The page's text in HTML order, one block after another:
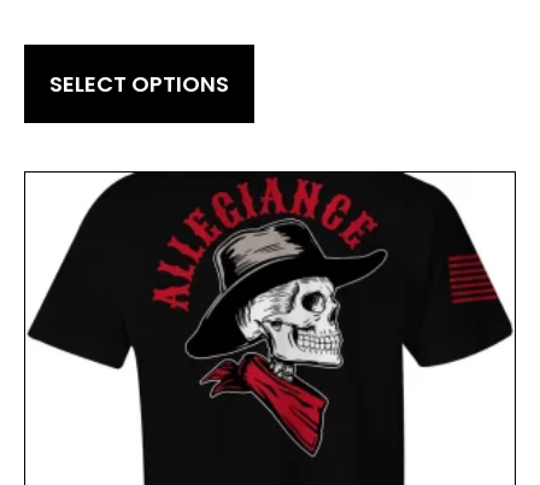
SELECT OPTIONS